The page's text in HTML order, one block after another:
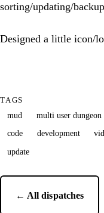
sorting/updating/
Designed a little icon/
TAGS
mud multi user dungeon
code development
update
← All dispatches